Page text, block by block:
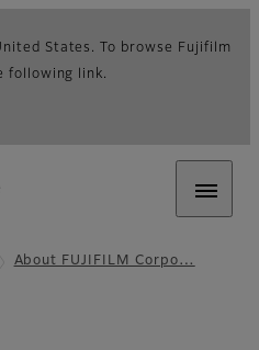
States. To browse Fujifilm
following link.
About FUJIFILM Corpo…